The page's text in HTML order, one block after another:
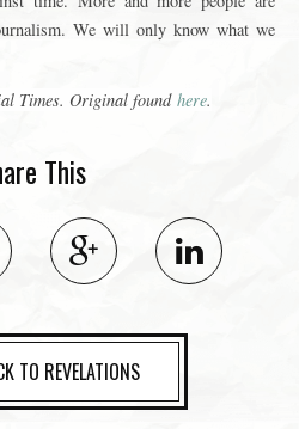
We will only know what we
Times. Original found here.
This
TO REVELATIONS